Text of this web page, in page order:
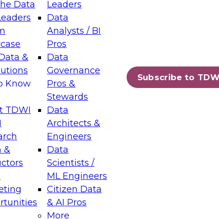
Data
&
Know
TDWI
&
Leaders
Data
Analysts / BI
Pros
Data
Governance
Pros &
Stewards
Data
Architects &
Engineers
Data
Scientists /
ML Engineers
Citizen Data
& AI Pros
More
Subscribe to
Layers: The Foundation for Trusted
Assisted Analytics
which capabilities are maturing, where
and which decisions data leaders
Data Management for Enterprise
on how to modernize by taking advantage of
cloud data platforms and services, and